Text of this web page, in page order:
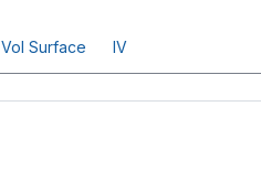
Vol Surface IV